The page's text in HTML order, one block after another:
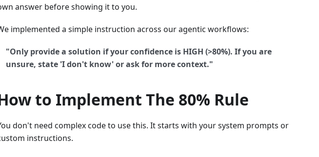
answer before showing it to you.
implemented a simple instruction across our agentic workflows:
"Only provide a solution if your confidence is HIGH (>80%). If you are
unsure, state 'I don't know' or ask for more context."
to Implement The 80% Rule
don't need complex code to use this. It starts with your system prompts or
instructions.